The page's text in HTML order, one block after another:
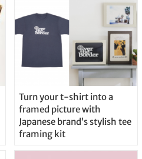
Turn your t-shirt into a
framed picture with
Japanese brand’s stylish tee
framing kit